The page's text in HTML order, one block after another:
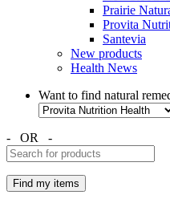
Prairie
Provita
Santevia
New products
Health News
Want to find natural
- OR -